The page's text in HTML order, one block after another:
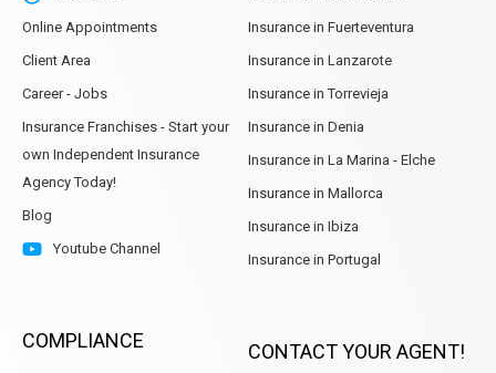
Online Appointments
Client Area
Career - Jobs
Insurance Franchises - Start your
own Independent Insurance
Agency Today!
Blog
Youtube Channel
COMPLIANCE
Insurance in Fuerteventura
Insurance in Lanzarote
Insurance in Torrevieja
Insurance in Denia
Insurance in La Marina - Elche
Insurance in Mallorca
Insurance in Ibiza
Insurance in Portugal
CONTACT YOUR AGENT!